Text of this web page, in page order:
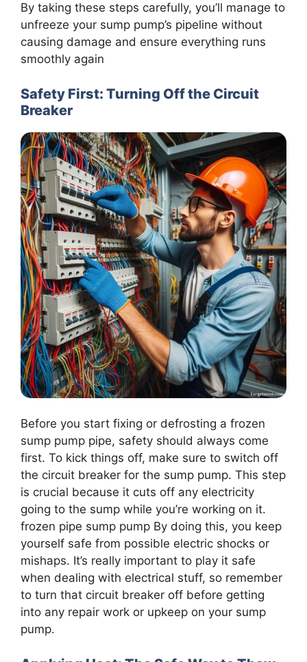
By taking these steps carefully, you’ll manage to
unfreeze your sump pump’s pipeline without
causing damage and ensure everything runs
smoothly again
Safety First: Turning Off the Circuit
Breaker
Before you start fixing or defrosting a frozen
sump pump pipe, safety should always come
first. To kick things off, make sure to switch off
the circuit breaker for the sump pump. This step
is crucial because it cuts off any electricity
going to the sump while you’re working on it.
frozen pipe sump pump By doing this, you keep
yourself safe from possible electric shocks or
mishaps. It’s really important to play it safe
when dealing with electrical stuff, so remember
to turn that circuit breaker off before getting
into any repair work or upkeep on your sump
pump.